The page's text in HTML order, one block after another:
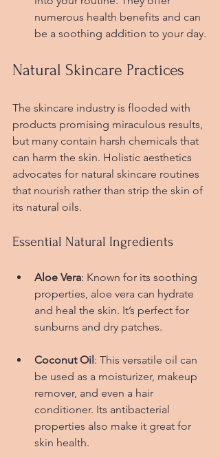
numerous health benefits and can
be a soothing addition to your day.
Natural Skincare Practices
The skincare industry is flooded with
products promising miraculous results,
but many contain harsh chemicals that
can harm the skin. Holistic aesthetics
advocates for natural skincare routines
that nourish rather than strip the skin of
its natural oils.
Essential Natural Ingredients
Aloe Vera: Known for its soothing
properties, aloe vera can hydrate
and heal the skin. It’s perfect for
sunburns and dry patches.
Coconut Oil: This versatile oil can
be used as a moisturizer, makeup
remover, and even a hair
conditioner. Its antibacterial
properties also make it great for
skin health.